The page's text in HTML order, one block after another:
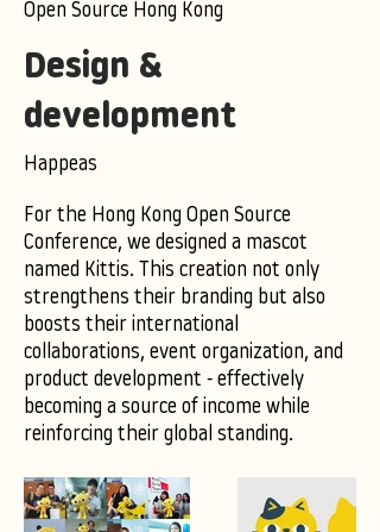
Open Source Hong Kong
Design &
development
Happeas
For the Hong Kong Open Source
Conference, we designed a mascot
named Kittis. This creation not only
strengthens their branding but also
boosts their international
collaborations, event organization, and
product development - effectively
becoming a source of income while
reinforcing their global standing.